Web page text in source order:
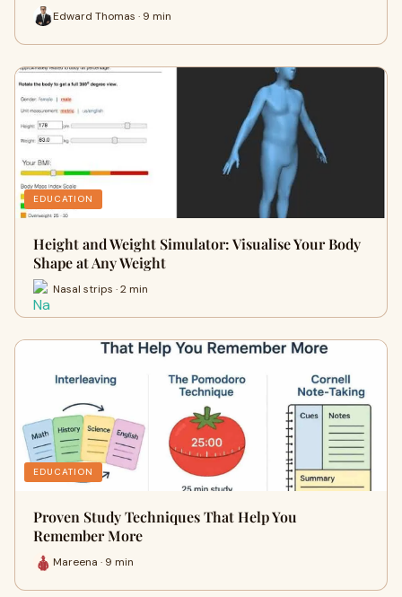
Edward Thomas · 9 min
EDUCATION
Height and Weight Simulator: Visualise Your Body
Shape at Any Weight
Nasal strips · 2 min
EDUCATION
Proven Study Techniques That Help You
Remember More
Mareena · 9 min